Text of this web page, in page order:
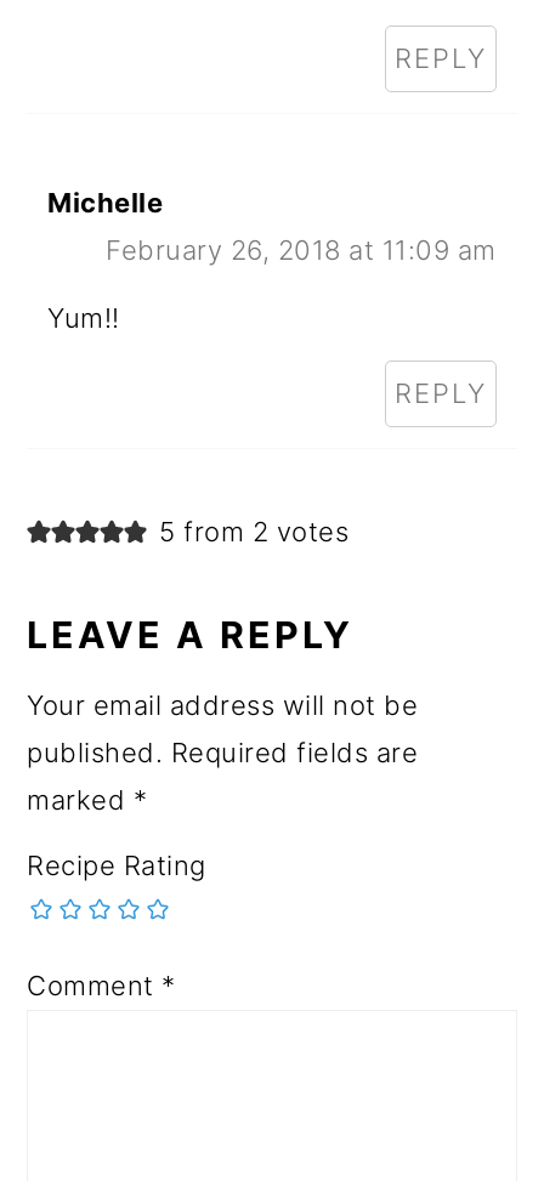
REPLY
Michelle
February 26, 2018 at 11:09 am
Yum!!
REPLY
5 from 2 votes
LEAVE A REPLY
Your email address will not be
published. Required fields are
marked *
Recipe Rating
Comment *